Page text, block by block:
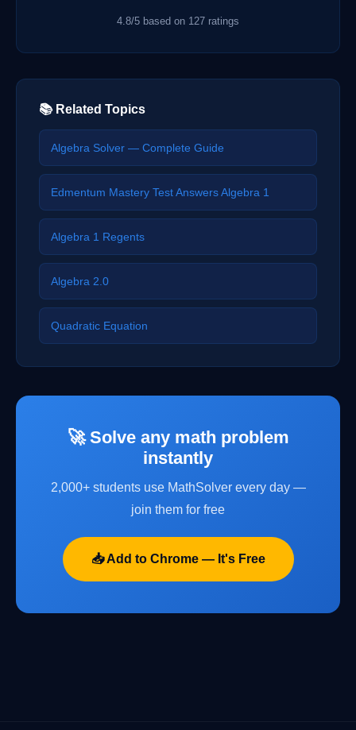
4.8/5 based on 127 ratings
📚 Related Topics
Algebra Solver — Complete Guide
Edmentum Mastery Test Answers Algebra 1
Algebra 1 Regents
Algebra 2.0
Quadratic Equation
🚀 Solve any math problem
instantly
2,000+ students use MathSolver every day —
join them for free
📥 Add to Chrome — It's Free